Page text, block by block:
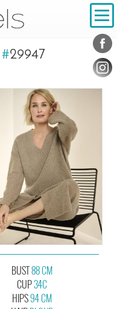
#29947
BUST88 CM
CUP34C
HIPS94 CM